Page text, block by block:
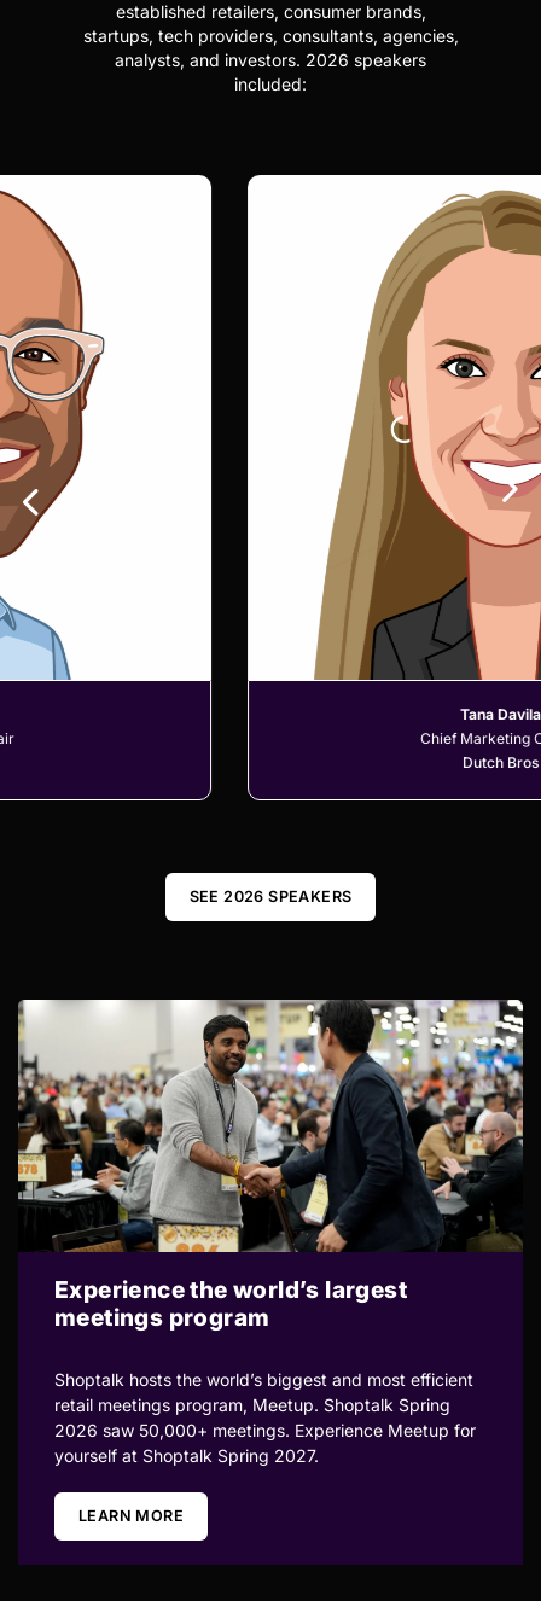
established retailers, consumer brands,
startups, tech providers, consultants, agencies,
analysts, and investors. 2026 speakers
included:
SEE 2026 SPEAKERS
Experience the world’s largest
meetings program
Shoptalk hosts the world’s biggest and most efficient
retail meetings program, Meetup. Shoptalk Spring
2026 saw 50,000+ meetings. Experience Meetup for
yourself at Shoptalk Spring 2027.
LEARN MORE